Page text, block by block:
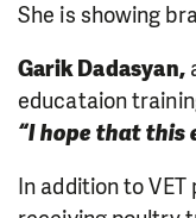
She is showing
Garik Dadasyan,
educataion
“I hope that this
In addition to